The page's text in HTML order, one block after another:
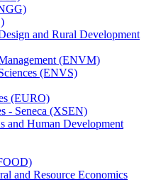
and Rural Development
(ENVM)
(ENVS)
(EURO)
-​ Seneca (XSEN)
and Human Development
and Resource Economics